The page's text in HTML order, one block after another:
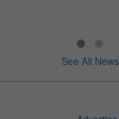
See All News